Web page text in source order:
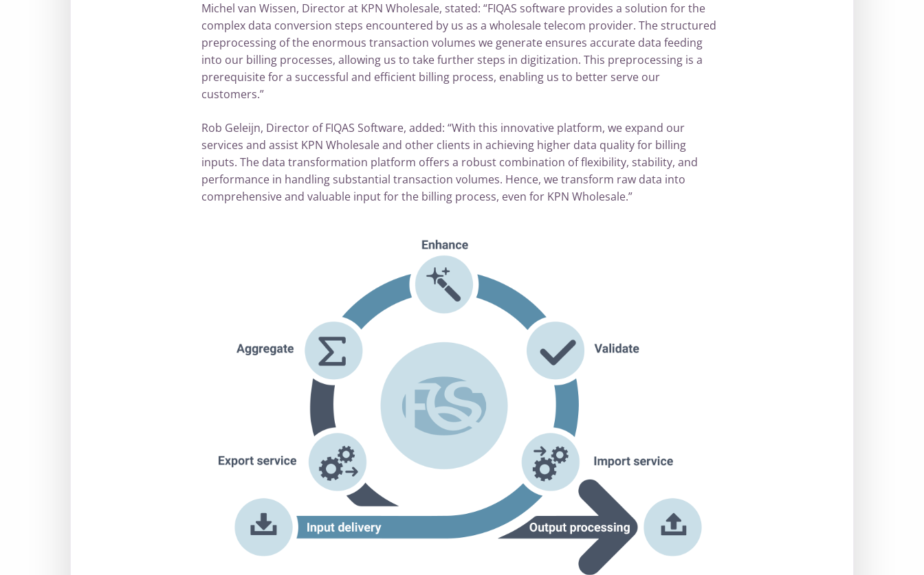
Michel van Wissen, Director at KPN Wholesale, stated: “FIQAS software provides a solution for the
complex data conversion steps encountered by us as a wholesale telecom provider. The structured
preprocessing of the enormous transaction volumes we generate ensures accurate data feeding
into our billing processes, allowing us to take further steps in digitization. This preprocessing is a
prerequisite for a successful and efficient billing process, enabling us to better serve our
customers.”
Rob Geleijn, Director of FIQAS Software, added: “With this innovative platform, we expand our
services and assist KPN Wholesale and other clients in achieving higher data quality for billing
inputs. The data transformation platform offers a robust combination of flexibility, stability, and
performance in handling substantial transaction volumes. Hence, we transform raw data into
comprehensive and valuable input for the billing process, even for KPN Wholesale.”